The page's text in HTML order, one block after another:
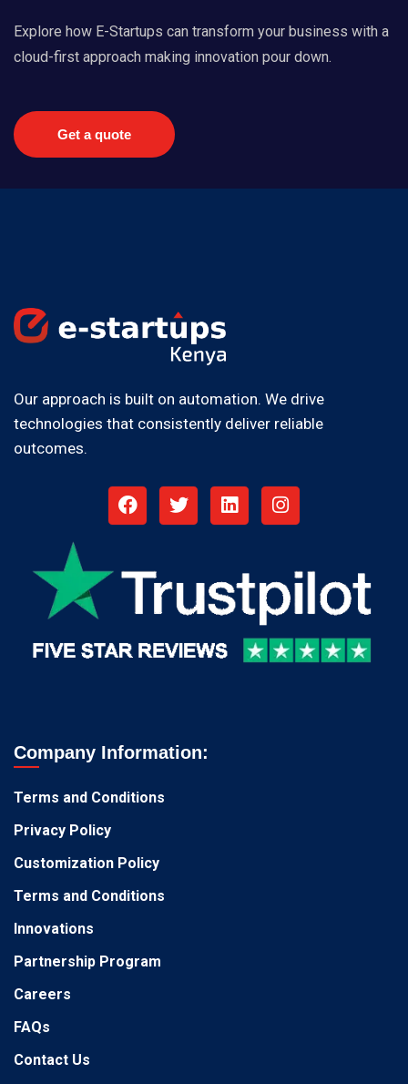
Explore how E-Startups can transform your business with a
cloud-first approach making innovation pour down.
Get a quote
Our approach is built on automation. We drive
technologies that consistently deliver reliable
outcomes.
Company Information:
Terms and Conditions
Privacy Policy
Customization Policy
Terms and Conditions
Innovations
Partnership Program
Careers
FAQs
Contact Us